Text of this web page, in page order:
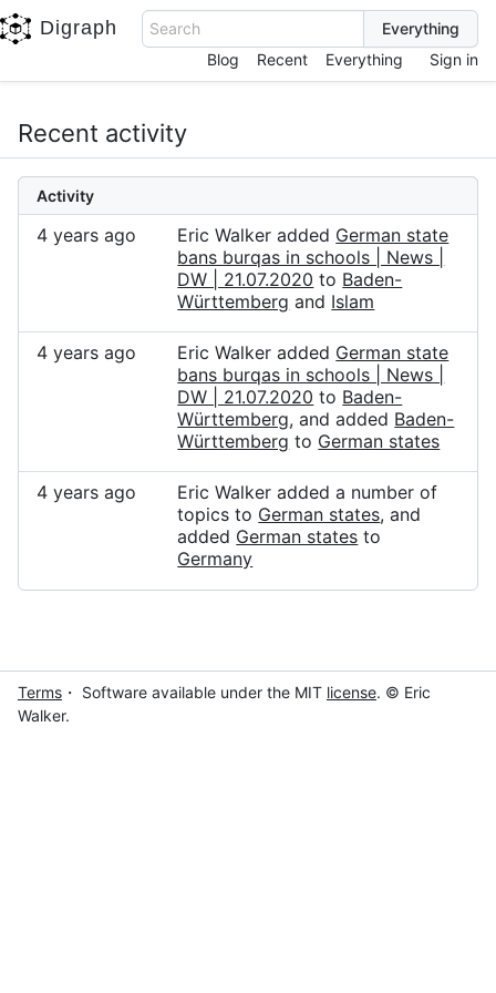
Digraph
Search
Blog
Recent Everything Sign in
Recent activity
Activity
4 years ago Eric Walker added German state
bans burqas in schools | News |
DW | 21.07.2020 to Baden-
Württemberg and Islam
4 years ago Eric Walker added German state
bans burqas in schools | News |
DW | 21.07.2020 to Baden-
Württemberg, and added Baden-
Württemberg to German states
4 years ago
Eric Walker added a number of
topics to German states, and
added German states to
Germany
Terms ・ Software available under the MIT license. © Eric
Walker.